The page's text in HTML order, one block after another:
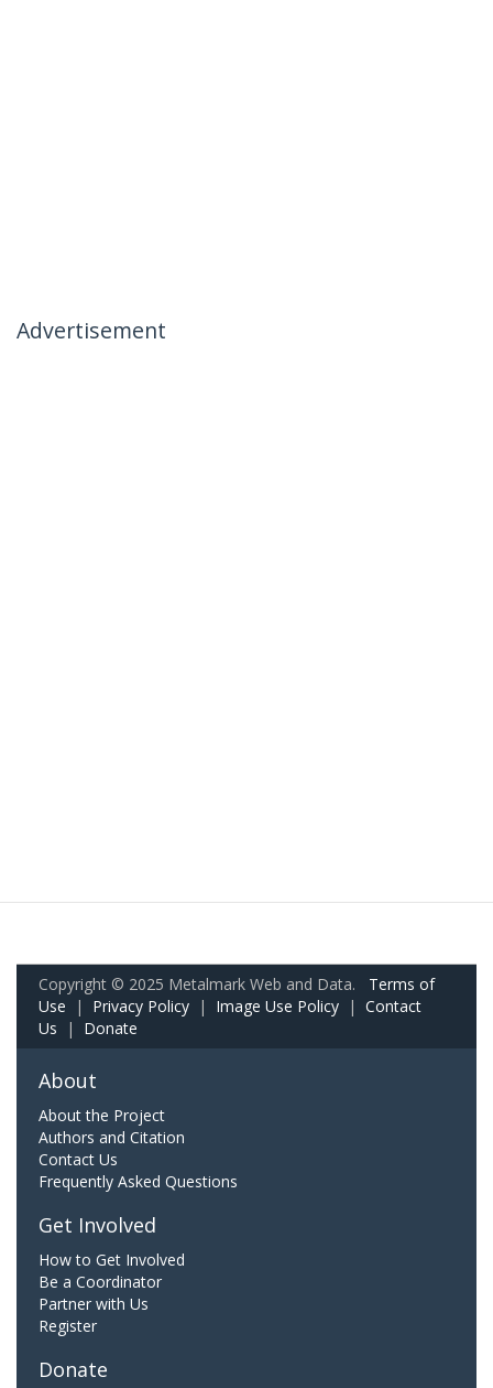
Advertisement
Copyright © 2025 Metalmark Web and Data. Terms of
Use | Privacy Policy | Image Use Policy | Contact
Us | Donate
About
About the Project
Authors and Citation
Contact Us
Frequently Asked Questions
Get Involved
How to Get Involved
Be a Coordinator
Partner with Us
Register
Donate